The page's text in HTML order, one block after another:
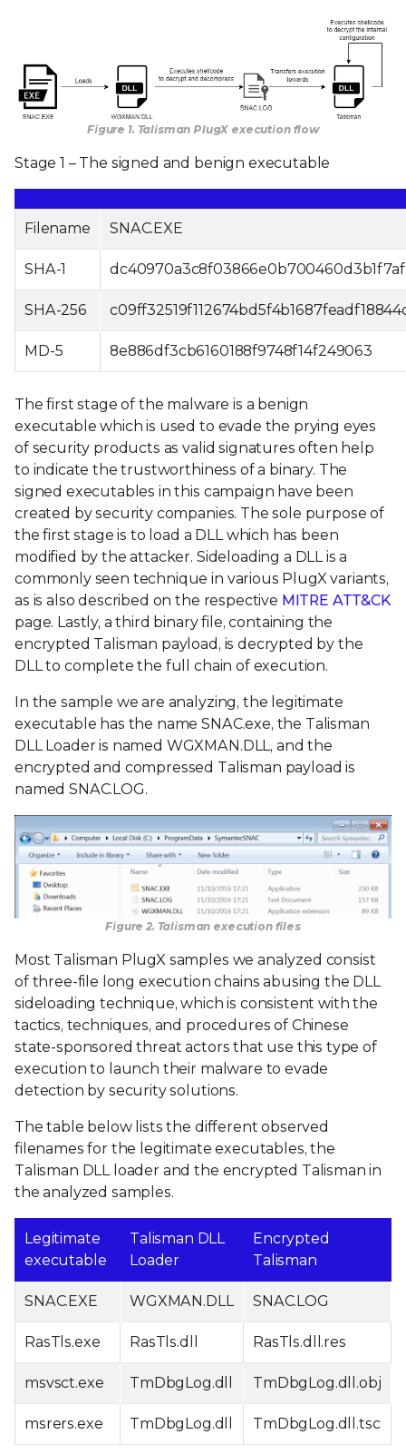
Figure 1. Talisman PlugX execution flow
Stage 1 – The signed and benign executable
Filename SNAC.EXE
SHA-1
SHA-256
MD-5 8e886df3cb6160188f9748f14f249063
The first stage of the malware is a benign
executable which is used to evade the prying eyes
of security products as valid signatures often help
to indicate the trustworthiness of a binary. The
signed executables in this campaign have been
created by security companies. The sole purpose of
the first stage is to load a DLL which has been
modified by the attacker. Sideloading a DLL is a
commonly seen technique in various PlugX variants,
as is also described on the respective MITRE ATT&CK
page. Lastly, a third binary file, containing the
encrypted Talisman payload, is decrypted by the
DLL to complete the full chain of execution.
In the sample we are analyzing, the legitimate
executable has the name SNAC.exe, the Talisman
DLL Loader is named WGXMAN.DLL, and the
encrypted and compressed Talisman payload is
named SNAC.LOG.
Figure 2. Talisman execution files
Most Talisman PlugX samples we analyzed consist
of three-file long execution chains abusing the DLL
sideloading technique, which is consistent with the
tactics, techniques, and procedures of Chinese
state-sponsored threat actors that use this type of
execution to launch their malware to evade
detection by security solutions.
The table below lists the different observed
filenames for the legitimate executables, the
Talisman DLL loader and the encrypted Talisman in
the analyzed samples.
Legitimate
executable
Talisman DLL
Loader
Encrypted
Talisman
SNAC.EXE WGXMAN.DLL SNAC.LOG
RasTls.exe RasTls.dll RasTls.dll.res
msvsct.exe TmDbgLog.dll TmDbgLog.dll.obj
msrers.exe TmDbgLog.dll TmDbgLog.dll.tsc